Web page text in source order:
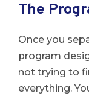
The
Once you
program
not trying to
everything.